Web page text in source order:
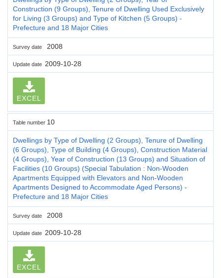
Construction (9 Groups), Tenure of Dwelling Used Exclusively
for Living (3 Groups) and Type of Kitchen (5 Groups) -
Prefecture and 18 Major Cities
Survey date 2008
Update date 2009-10-28
EXCEL
Table number 10
Dwellings by Type of Dwelling (2 Groups), Tenure of Dwelling
(6 Groups), Type of Building (4 Groups), Construction Material
(4 Groups), Year of Construction (13 Groups) and Situation of
Facilities (10 Groups) (Special Tabulation : Non-Wooden
Apartments Equipped with Elevators and Non-Wooden
Apartments Designed to Accommodate Aged Persons) -
Prefecture and 18 Major Cities
Survey date 2008
Update date 2009-10-28
EXCEL